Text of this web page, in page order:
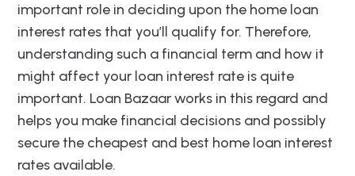
important role in deciding upon the home loan
interest rates that you’ll qualify for. Therefore,
understanding such a financial term and how it
might affect your loan interest rate is quite
important. Loan Bazaar works in this regard and
helps you make financial decisions and possibly
secure the cheapest and best home loan interest
rates available.